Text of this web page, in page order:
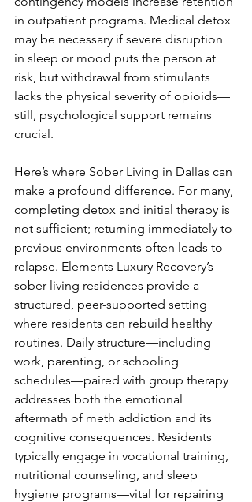
in outpatient programs. Medical detox
may be necessary if severe disruption
in sleep or mood puts the person at
risk, but withdrawal from stimulants
lacks the physical severity of opioids—
still, psychological support remains
crucial.
Here’s where Sober Living in Dallas can
make a profound difference. For many,
completing detox and initial therapy is
not sufficient; returning immediately to
previous environments often leads to
relapse. Elements Luxury Recovery’s
sober living residences provide a
structured, peer-supported setting
where residents can rebuild healthy
routines. Daily structure—including
work, parenting, or schooling
schedules—paired with group therapy
addresses both the emotional
aftermath of meth addiction and its
cognitive consequences. Residents
typically engage in vocational training,
nutritional counseling, and sleep
hygiene programs—vital for repairing